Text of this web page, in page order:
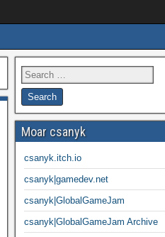
Moar csanyk
csanyk.itch.io
csanyk|gamedev.net
csanyk|GlobalGameJam
csanyk|GlobalGameJam Archive